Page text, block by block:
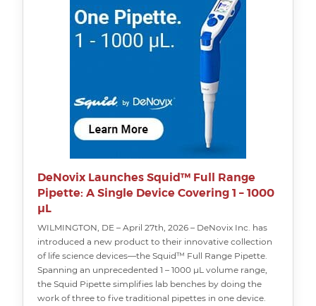
DeNovix Launches Squid™ Full Range
Pipette: A Single Device Covering 1 – 1000
µL
WILMINGTON, DE – April 27th, 2026 – DeNovix Inc. has
introduced a new product to their innovative collection
of life science devices—the Squid™ Full Range Pipette.
Spanning an unprecedented 1 – 1000 µL volume range,
the Squid Pipette simplifies lab benches by doing the
work of three to five traditional pipettes in one device.